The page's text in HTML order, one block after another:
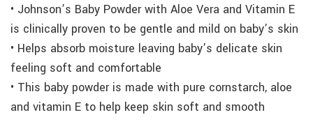
• Johnson’s Baby Powder with Aloe Vera and Vitamin E
is clinically proven to be gentle and mild on baby’s skin
• Helps absorb moisture leaving baby’s delicate skin
feeling soft and comfortable
• This baby powder is made with pure cornstarch, aloe
and vitamin E to help keep skin soft and smooth